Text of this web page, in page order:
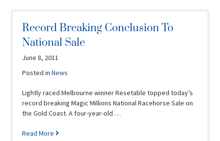
Record Breaking Conclusion To
National Sale
June 8, 2011
Posted inNews
Lightly raced Melbourne winner Resetable topped today’s
record breaking Magic Millions National Racehorse Sale on
the Gold Coast. A four-year-old …
Read More